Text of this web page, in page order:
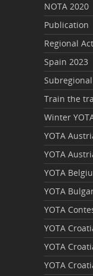
NOTA 2020
Publication
Regional
Spain 2023
Train the
Winter
YOTA
YOTA
YOTA
YOTA
YOTA
YOTA
YOTA
YOTA